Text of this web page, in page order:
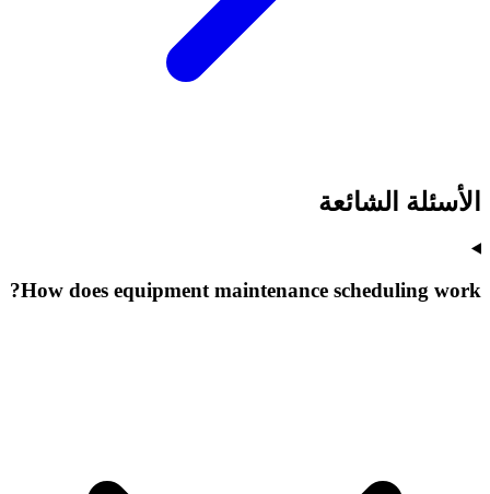
الأسئلة الشائعة
How does equipment maintenance scheduling work?